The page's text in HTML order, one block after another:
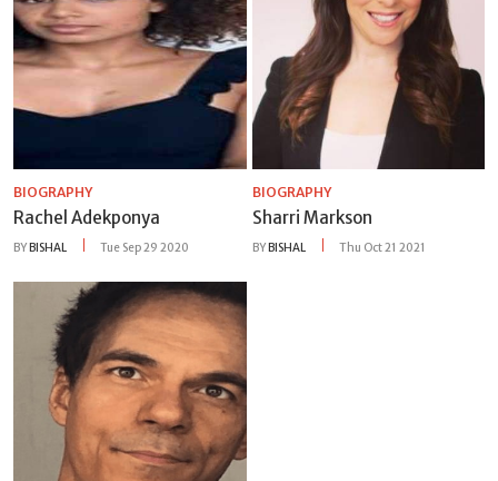
BIOGRAPHY
Rachel Adekponya
BYBISHAL Tue Sep 29 2020
BIOGRAPHY
Sharri Markson
BYBISHAL Thu Oct 21 2021